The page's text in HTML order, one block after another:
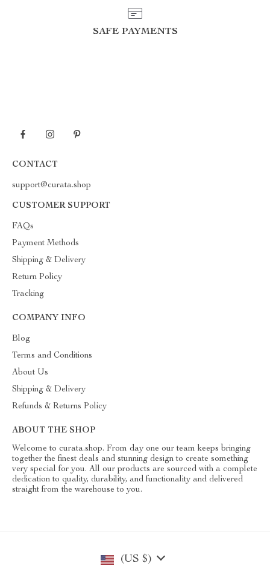
SAFE PAYMENTS
CONTACT
support@curata.shop
CUSTOMER SUPPORT
FAQs
Payment Methods
Shipping & Delivery
Return Policy
Tracking
COMPANY INFO
Blog
Terms and Conditions
About Us
Shipping & Delivery
Refunds & Returns Policy
ABOUT THE SHOP
Welcome to curata.shop. From day one our team keeps bringing
together the finest deals and stunning design to create something
very special for you. All our products are sourced with a complete
dedication to quality, durability, and functionality and delivered
straight from the warehouse to you.
(US $)